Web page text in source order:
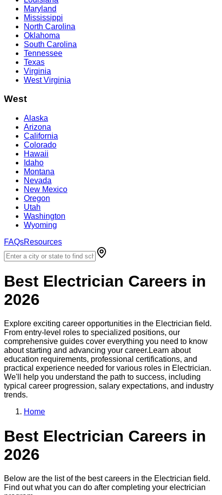
Maryland
Mississippi
North Carolina
Oklahoma
South Carolina
Tennessee
Texas
Virginia
West Virginia
West
Alaska
Arizona
California
Colorado
Hawaii
Idaho
Montana
Nevada
New Mexico
Oregon
Utah
Washington
Wyoming
FAQsResources
Best Electrician Careers in
2026
Explore exciting career opportunities in the Electrician field.
From entry-level roles to specialized positions, our
comprehensive guides cover everything you need to know
about starting and advancing your career. Learn about
education requirements, professional certifications, and
practical experience needed for various roles in Electrician.
We'll help you understand the path to success, including
typical career progression, salary expectations, and industry
trends.
Home
Best Electrician Careers in
2026
Below are the list of the best careers in the Electrician field.
Find out what you can do after completing your electrician